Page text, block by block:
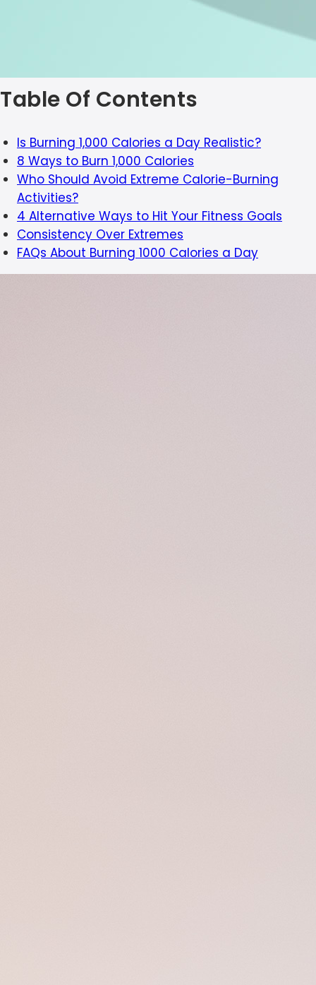
Table Of Contents
Is Burning 1,000 Calories a Day Realistic?
8 Ways to Burn 1,000 Calories
Who Should Avoid Extreme Calorie-Burning
Activities?
4 Alternative Ways to Hit Your Fitness Goals
Consistency Over Extremes
FAQs About Burning 1000 Calories a Day